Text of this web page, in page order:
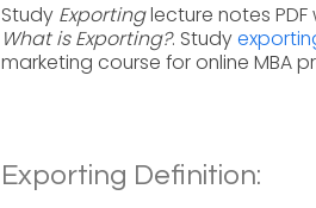
Study Exportinglecture notes
What is Exporting?. Study
marketing course for online MBA
Exporting Definition: